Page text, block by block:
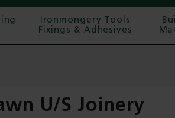
Ironmongery Tools
Fixings & Adhesives
U/S Joinery